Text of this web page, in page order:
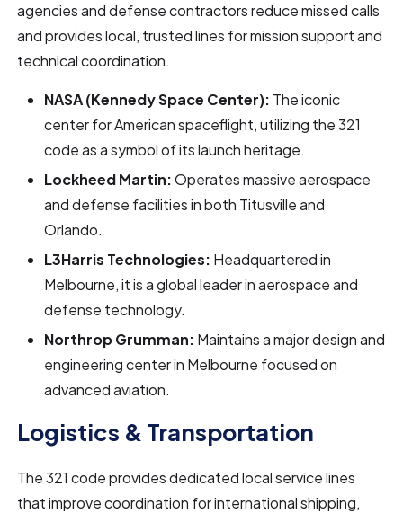
agencies and defense contractors reduce missed calls
and provides local, trusted lines for mission support and
technical coordination.
NASA (Kennedy Space Center): The iconic
center for American spaceflight, utilizing the 321
code as a symbol of its launch heritage.
Lockheed Martin:Operates massive aerospace
and defense facilities in both Titusville and
Orlando.
L3Harris Technologies: Headquartered in
Melbourne, it is a global leader in aerospace and
defense technology.
Northrop Grumman: Maintains a major design and
engineering center in Melbourne focused on
advanced aviation.
Logistics & Transportation
The 321 code provides dedicated local service lines
that improve coordination for international shipping,